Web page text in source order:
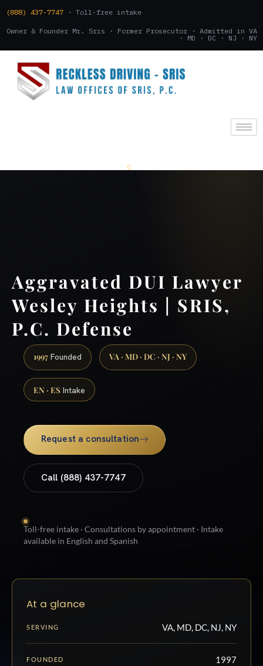
(888) 437-7747 · Toll-free intake
Owner & Founder Mr. Sris · Former Prosecutor · Admitted in VA
· MD · DC · NJ · NY
Aggravated DUI Lawyer
Wesley Heights | SRIS,
P.C. Defense
1997 Founded VA · MD · DC · NJ · NY
EN · ES Intake
Request a consultation
Call (888) 437-7747
Toll-free intake · Consultations by appointment · Intake
available in English and Spanish
At a glance
SERVING VA, MD, DC, NJ, NY
FOUNDED 1997